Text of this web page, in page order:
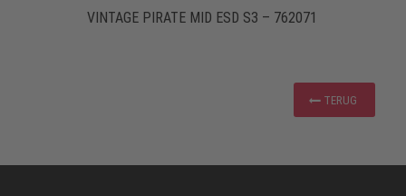
VINTAGE PIRATE MID ESD S3 – 762071
TERUG